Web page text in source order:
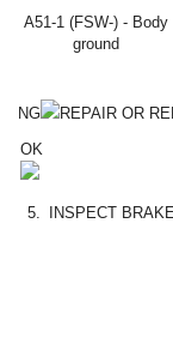
A51-1 (FSW-) - Body
ground
NG
REPAIR OR
OK
5. INSPECT